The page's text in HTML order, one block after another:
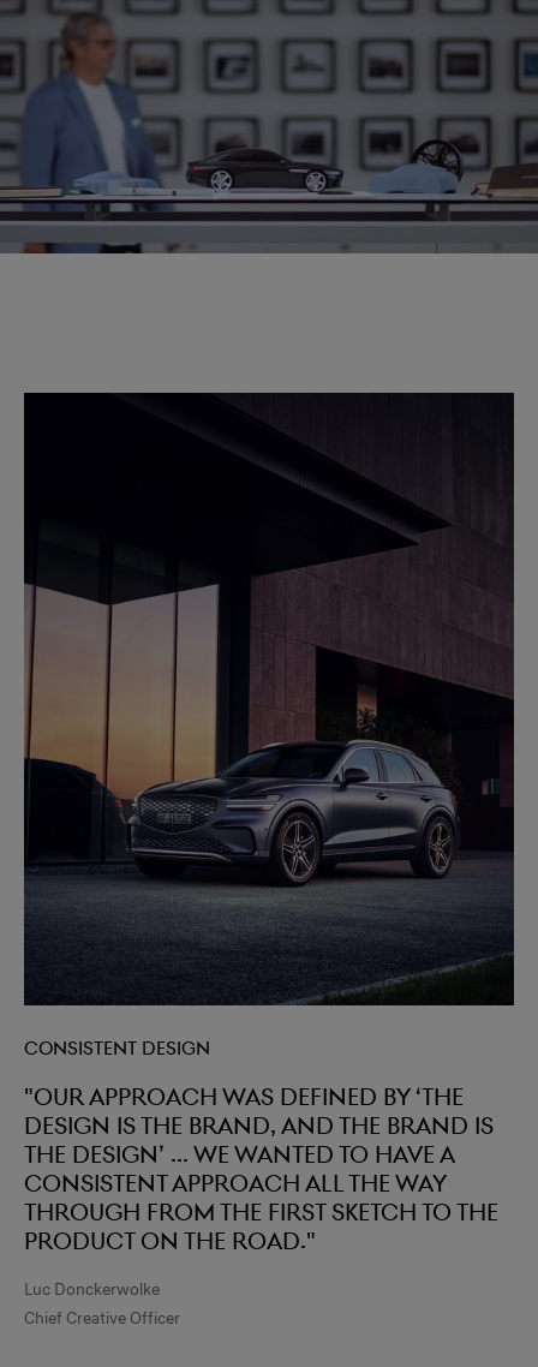
WITH LUC DOCKERWOLKE
Genesis Chief Creative Officer Luc
Donckerwolke explains how he draws on his wealth of
experiences for inspiration to bring Athletic Elegance to
life.
Consistent design
"Our approach was defined by ‘the
design is the brand, and the brand is
the design’ ... we wanted to have a
consistent approach all the way
through from the first sketch to the
product on the road."
Luc Donckerwolke
Chief Creative Officer